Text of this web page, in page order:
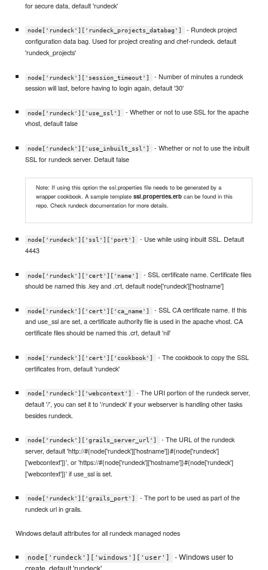
for secure data, default 'rundeck'
node['rundeck']['rundeck_projects_databag']
- Rundeck project
configuration data bag. Used for project creating and chef-rundeck. default
'rundeck_projects'
node['rundeck']['session_timeout']
- Number of minutes a rundeck
session will last, before having to login again, default '30'
node['rundeck']['use_ssl']
- Whether or not to use SSL for the apache
vhost, default false
node['rundeck']['use_inbuilt_ssl']
- Whether or not to use the inbuilt
SSL for rundeck server. Default false
Note: If using this option the ssl.properties file needs to be generated by a
wrapper cookbook. A sample template ssl.properties.erbcan be found in this
repo. Check rundeck documentation for more details.
node['rundeck']['ssl']['port']
- Use while using inbuilt SSL. Default
4443
node['rundeck']['cert']['name']
- SSL certificate name. Certificate files
should be named this .key and .crt, default node['rundeck']['hostname']
node['rundeck']['cert']['ca_name']
- SSL CA certificate name. If this
and use_ssl are set, a certificate authority file is used in the apache vhost. CA
certificate files should be named this .crt, default 'nil'
node['rundeck']['cert']['cookbook']
- The cookbook to copy the SSL
certificates from, default 'rundeck'
node['rundeck']['webcontext']
- The URI portion of the rundeck server,
default '/', you can set it to '/rundeck' if your webserver is handling other tasks
besides rundeck.
node['rundeck']['grails_server_url']
- The URL of the rundeck
server, default 'http://#{node['rundeck']['hostname']}#{node['rundeck']
['webcontext']}', or 'https://#{node['rundeck']['hostname']}#{node['rundeck']
['webcontext']}' if use_ssl is set.
node['rundeck']['grails_port']
- The port to be used as part of the
rundeck url in grails.
Windows default attributes for all rundeck managed nodes
node['rundeck']['windows']['user']
- Windows user to